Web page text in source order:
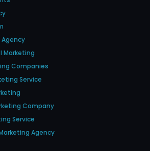
Marketing
Companies
Service
Company
Service
Agency